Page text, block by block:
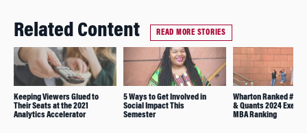
Related Content READ MORE STORIES
Keeping Viewers Glued to
Their Seats at the 2021
Analytics Accelerator
5 Ways to Get Involved in
Social Impact This
Semester
Wharton Ranked #1 in
& Quants 2024
MBA Ranking